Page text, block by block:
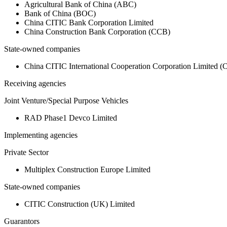
Agricultural Bank of China (ABC)
Bank of China (BOC)
China CITIC Bank Corporation Limited
China Construction Bank Corporation (CCB)
State-owned companies
China CITIC International Cooperation Corporation Limited
Receiving agencies
Joint Venture/Special Purpose Vehicles
RAD Phase1 Devco Limited
Implementing agencies
Private Sector
Multiplex Construction Europe Limited
State-owned companies
CITIC Construction (UK) Limited
Guarantors